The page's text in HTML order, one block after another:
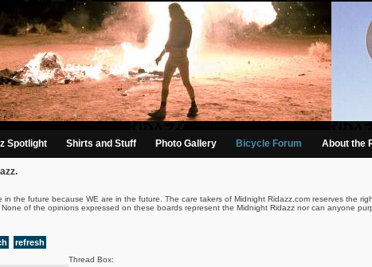
Spotlight Shirts and Stuff Photo Gallery Bicycle Forum About the
in the future because WE are in the future. The care takers of Midnight Ridazz.com reserves the
of the opinions expressed on these boards represent the Midnight Ridazz nor can anyone
refresh
Thread Box: